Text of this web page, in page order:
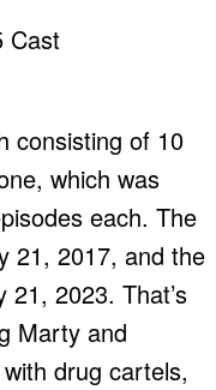
consisting of 10
which was
each. The
21, 2017, and the
2023. That’s
Marty and
drug cartels,